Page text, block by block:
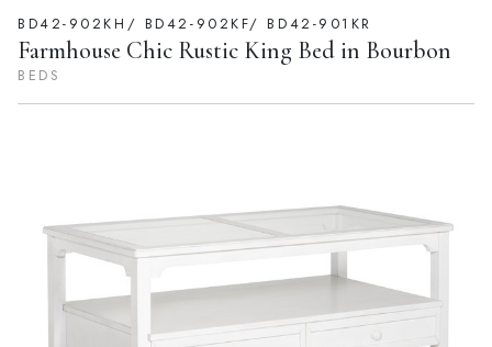
BD42-902KH/ BD42-902KF/ BD42-901KR
Farmhouse Chic Rustic King Bed in Bourbon
BEDS